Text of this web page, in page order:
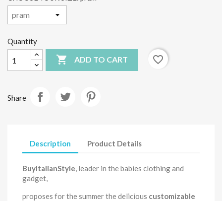
Quantity
 ADD TO CART favorite_border
Share
Description Product Details
BuyItalianStyle, leader in the babies clothing and
gadget,
proposes for the summer the delicious customizable